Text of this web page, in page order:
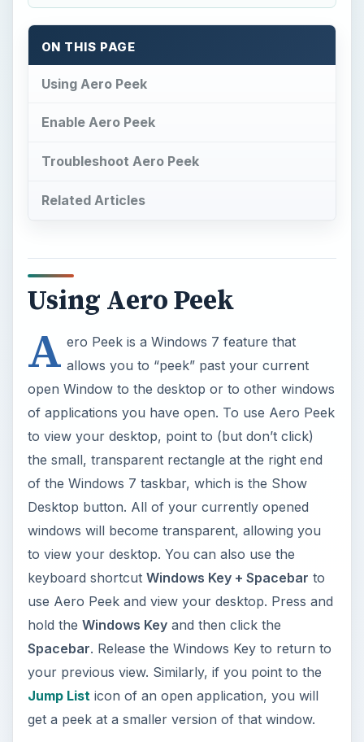
ON THIS PAGE
Using Aero Peek
Enable Aero Peek
Troubleshoot Aero Peek
Related Articles
Using Aero Peek
A ero Peek is a Windows 7 feature that
allows you to “peek” past your current
open Window to the desktop or to other windows
of applications you have open. To use Aero Peek
to view your desktop, point to (but don’t click)
the small, transparent rectangle at the right end
of the Windows 7 taskbar, which is the Show
Desktop button. All of your currently opened
windows will become transparent, allowing you
to view your desktop. You can also use the
keyboard shortcut Windows Key + Spacebar to
use Aero Peek and view your desktop. Press and
hold the Windows Keyand then click the
Spacebar. Release the Windows Key to return to
your previous view. Similarly, if you point to the
Jump List icon of an open application, you will
get a peek at a smaller version of that window.